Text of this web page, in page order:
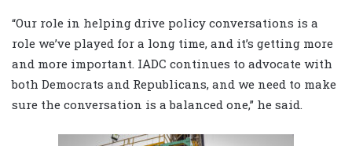
“Our role in helping drive policy conversations is a
role we’ve played for a long time, and it’s getting more
and more important. IADC continues to advocate with
both Democrats and Republicans, and we need to make
sure the conversation is a balanced one,” he said.